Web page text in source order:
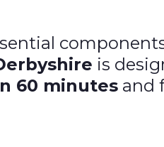
is
60 minutes and